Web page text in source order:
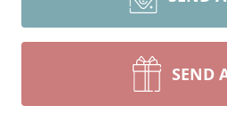
SEND